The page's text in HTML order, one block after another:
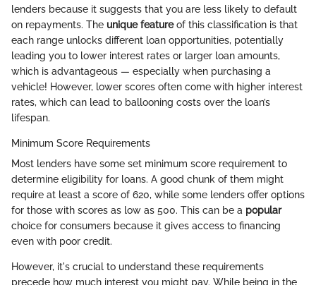
lenders because it suggests that you are less likely to default
on repayments. The unique featureof this classification is that
each range unlocks different loan opportunities, potentially
leading you to lower interest rates or larger loan amounts,
which is advantageous — especially when purchasing a
vehicle! However, lower scores often come with higher interest
rates, which can lead to ballooning costs over the loan’s
lifespan.
Minimum Score Requirements
Most lenders have some set minimum score requirement to
determine eligibility for loans. A good chunk of them might
require at least a score of 620, while some lenders offer options
for those with scores as low as 500. This can be a popular
choice for consumers because it gives access to financing
even with poor credit.
However, it's crucial to understand these requirements
precede how much interest you might pay. While being in the